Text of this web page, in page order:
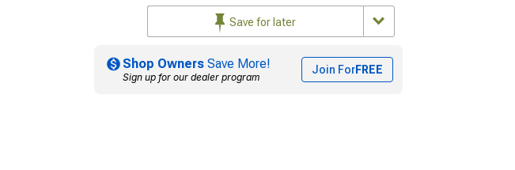
Save for later
Shop Owners Save More!
Sign up for our dealer program
Join ForFREE